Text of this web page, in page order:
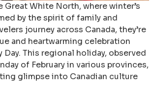
White North, where winter’s
by the spirit of family and
journey across Canada, they’re
and heartwarming celebration
Day. This regional holiday, observed
of February in various provinces,
glimpse into Canadian culture